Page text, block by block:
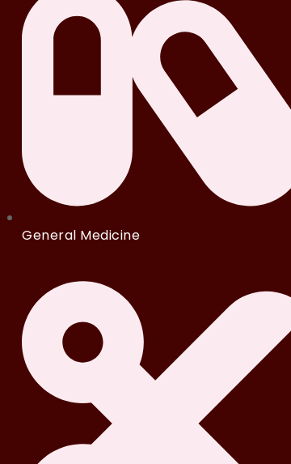
General Medicine